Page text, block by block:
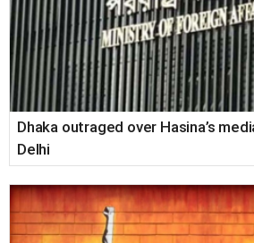
Dhaka outraged over Hasina’s
Delhi